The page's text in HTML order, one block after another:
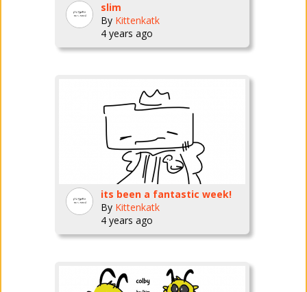
slim
By Kittenkatk
4 years ago
its been a fantastic week!
By Kittenkatk
4 years ago